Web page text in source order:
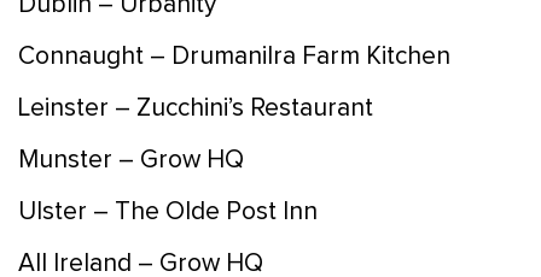
Connaught – Drumanilra Farm Kitchen
Leinster – Zucchini’s Restaurant
Munster – Grow HQ
Ulster – The Olde Post Inn
All Ireland – Grow HQ